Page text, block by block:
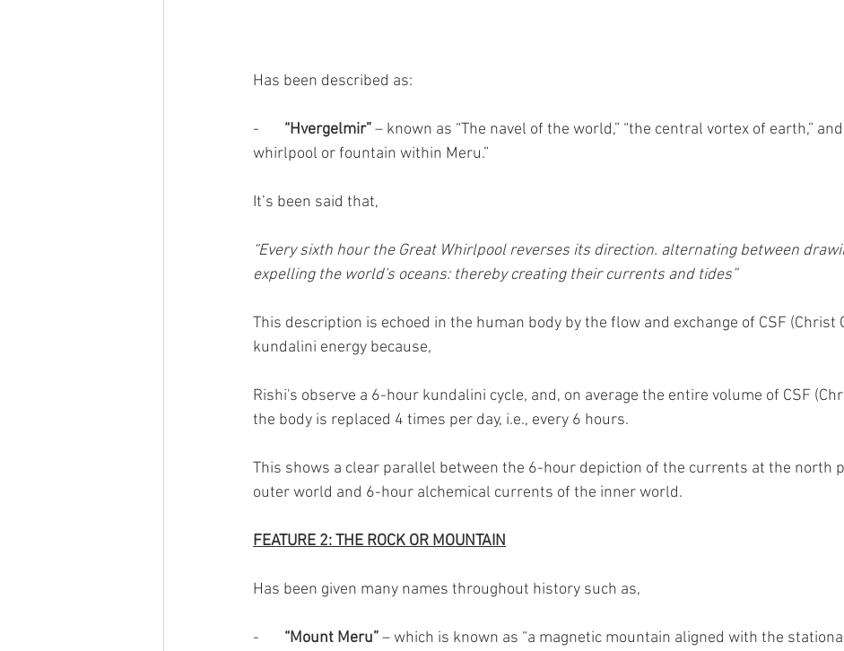
Has been described as:
- “Hvergelmir” – known as “The navel of the world,” “the central vortex of earth,”
whirlpool or fountain within Meru.”
It’s been said that,
“Every sixth hour the Great Whirlpool reverses its direction. alternating between
expelling the world's oceans: thereby creating their currents and tides”
This description is echoed in the human body by the flow and exchange of CSF (Christ
kundalini energy because,
Rishi's observe a 6-hour kundalini cycle, and, on average the entire volume of CSF
the body is replaced 4 times per day, i.e., every 6 hours.
This shows a clear parallel between the 6-hour depiction of the currents at the north
outer world and 6-hour alchemical currents of the inner world.
FEATURE 2: THE ROCK OR MOUNTAIN
Has been given many names throughout history such as,
- “Mount Meru” – which is known as “a magnetic mountain aligned with the